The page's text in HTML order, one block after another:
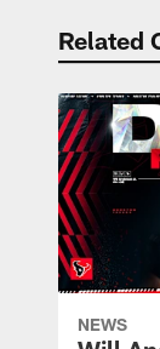
Related
NEWS